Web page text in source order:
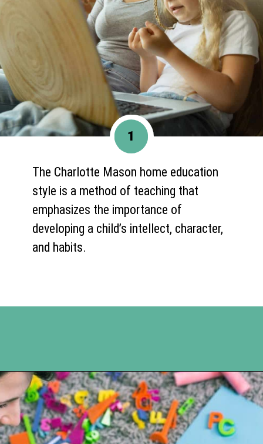
The Charlotte Mason home education
style is a method of teaching that
emphasizes the importance of
developing a child’s intellect, character,
and habits.
1
Opening https://www.happyorganizedlife.com/unlocking-secrets-of-charlotte-masons-educational-methods/